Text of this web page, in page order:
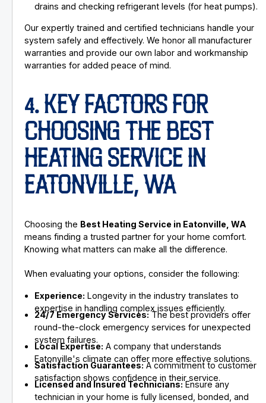
drains and checking refrigerant levels (for heat pumps).
Our expertly trained and certified technicians handle your
system safely and effectively. We honor all manufacturer
warranties and provide our own labor and workmanship
warranties for added peace of mind.
4. KEY FACTORS FOR
CHOOSING THE BEST
HEATING SERVICE IN
EATONVILLE, WA
Choosing the Best Heating Service in Eatonville, WA
means finding a trusted partner for your home comfort.
Knowing what matters can make all the difference.
When evaluating your options, consider the following:
Experience: Longevity in the industry translates to
expertise in handling complex issues efficiently.
24/7 Emergency Services:The best providers offer
round-the-clock emergency services for unexpected
system failures.
Local Expertise: A company that understands
Eatonville's climate can offer more effective solutions.
Satisfaction Guarantees:A commitment to customer
satisfaction shows confidence in their service.
Licensed and Insured Technicians:Ensure any
technician in your home is fully licensed, bonded, and